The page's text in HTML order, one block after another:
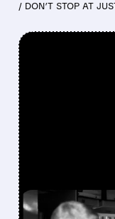
/ DON’T STOP AT
FEATURED/07/